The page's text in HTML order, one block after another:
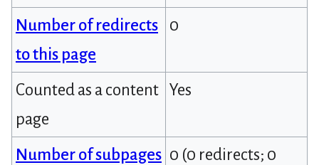
Number of redirects
to this page
0
Counted as a content
page
Yes
Number of subpages 0 (0 redirects; 0